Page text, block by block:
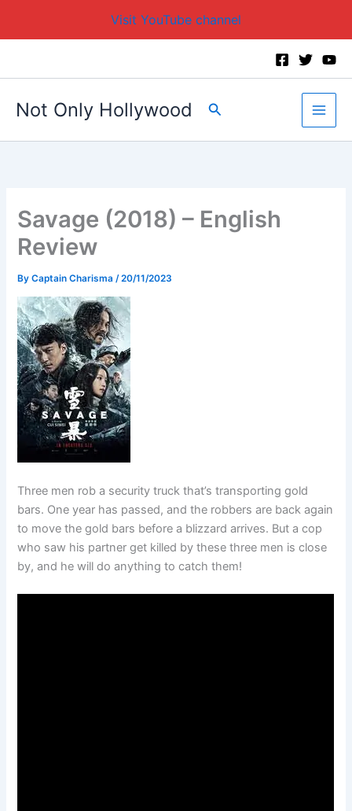
Visit YouTube channel
Not Only Hollywood Search
Savage (2018) – English
Review
ByCaptain Charisma /20/11/2023
Three men rob a security truck that’s transporting gold
bars. One year has passed, and the robbers are back again
to move the gold bars before a blizzard arrives. But a cop
who saw his partner get killed by these three men is close
by, and he will do anything to catch them!